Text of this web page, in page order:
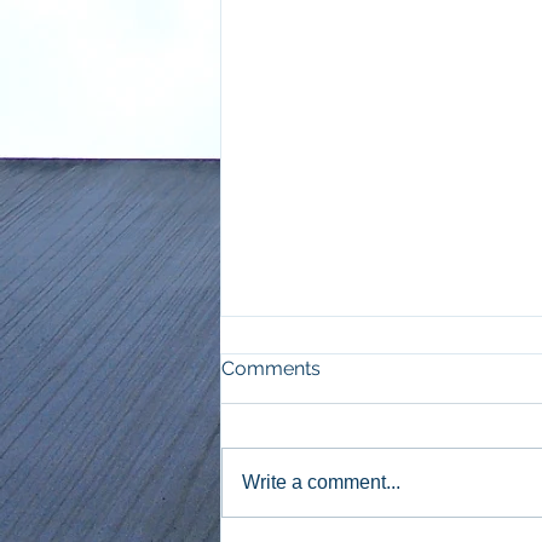
Comments
Write a comment...